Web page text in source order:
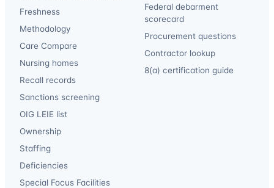
Freshness
Methodology
Care Compare
Nursing homes
Recall records
Sanctions screening
OIG LEIE list
Ownership
Staffing
Deficiencies
Special Focus Facilities
Federal debarment
scorecard
Procurement questions
Contractor lookup
8(a) certification guide